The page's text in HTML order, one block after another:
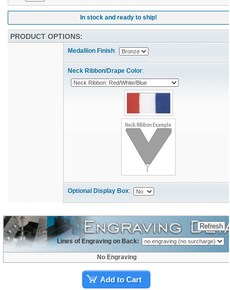
In stock and ready to ship!
PRODUCT OPTIONS:
Medallion Finish:
Neck Ribbon/Drape Color:
Optional Display Box:
Lines of Engraving on Back:
No Engraving
Add to Cart